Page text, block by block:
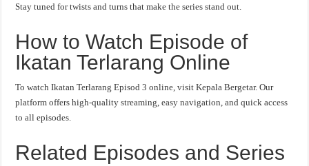
Stay tuned for twists and turns that make the series stand out.
How to Watch Episode of
Ikatan Terlarang Online
To watch Ikatan Terlarang Episod 3 online, visit Kepala Bergetar. Our
platform offers high-quality streaming, easy navigation, and quick access
to all episodes.
Related Episodes and Series